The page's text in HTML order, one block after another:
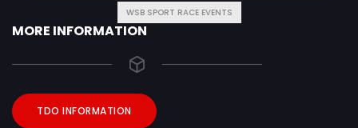
WSB SPORT RACE EVENTS
MORE INFORMATION
TDO INFORMATION